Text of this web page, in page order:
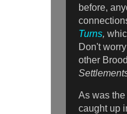
before,
Turns,
Don't
other
As was
caught up